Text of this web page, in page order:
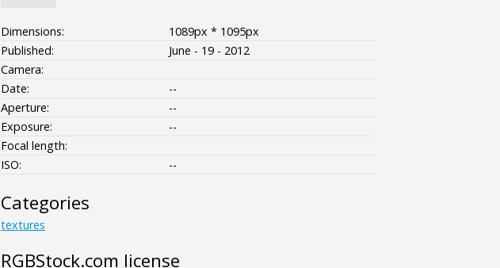
Dimensions:
1089px * 1095px
Published:
June - 19 - 2012
Camera:
Date:
--
Aperture:
--
Exposure:
--
Focal length:
ISO:
--
Categories
textures
RGBStock.com license